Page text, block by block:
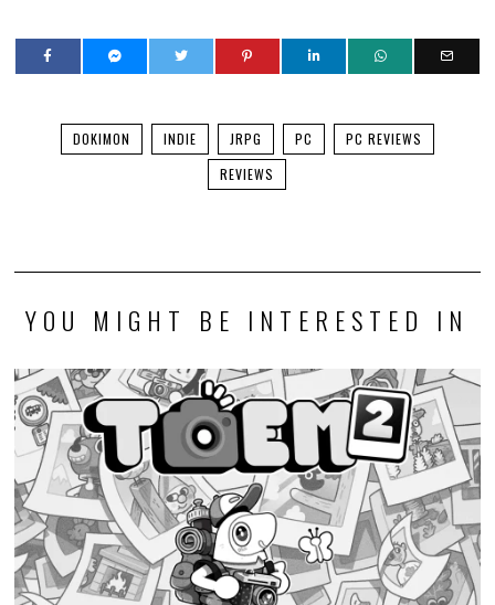
DOKIMON INDIE JRPG PC
PC REVIEWS
REVIEWS
YOU MIGHT BE INTERESTED IN